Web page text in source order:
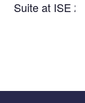
Suite at ISE